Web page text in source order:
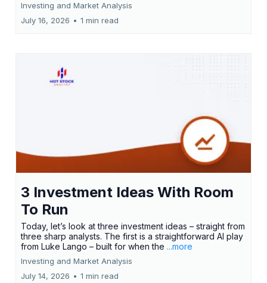
Investing and Market Analysis
July 16, 2026 • 1 min read
3 Investment Ideas With Room
To Run
Today, let’s look at three investment ideas – straight from
three sharp analysts. The first is a straightforward AI play
from Luke Lango – built for when the ...more
Investing and Market Analysis
July 14, 2026 • 1 min read